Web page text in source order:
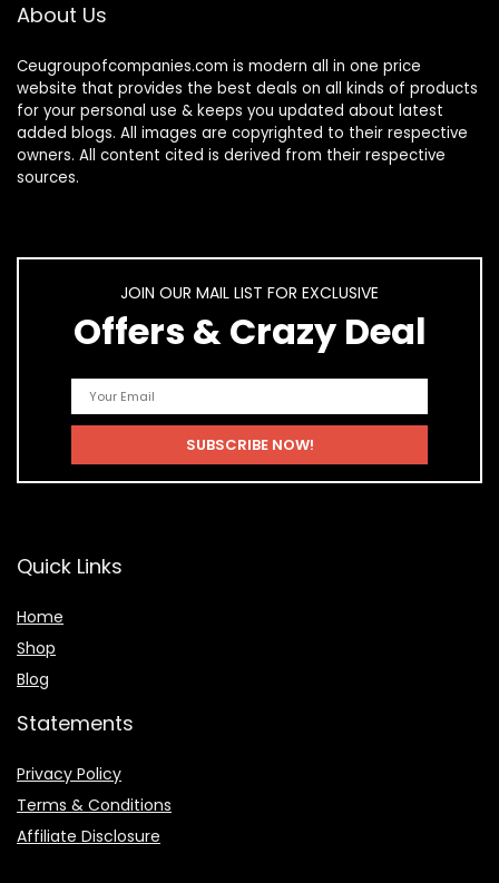
About Us
Ceugroupofcompanies.com is modern all in one price
website that provides the best deals on all kinds of products
for your personal use & keeps you updated about latest
added blogs. All images are copyrighted to their respective
owners. All content cited is derived from their respective
sources.
JOIN OUR MAIL LIST FOR EXCLUSIVE
Offers & Crazy Deal
Quick Links
Home
Shop
Blog
Statements
Privacy Policy
Terms & Conditions
Affiliate Disclosure